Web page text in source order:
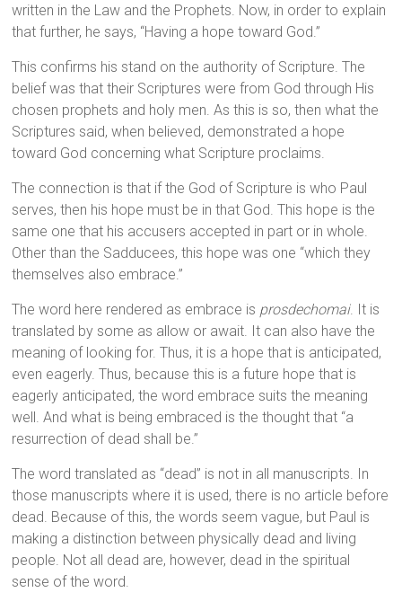
written in the Law and the Prophets. Now, in order to explain
that further, he says, “Having a hope toward God.”
This confirms his stand on the authority of Scripture. The
belief was that their Scriptures were from God through His
chosen prophets and holy men. As this is so, then what the
Scriptures said, when believed, demonstrated a hope
toward God concerning what Scripture proclaims.
The connection is that if the God of Scripture is who Paul
serves, then his hope must be in that God. This hope is the
same one that his accusers accepted in part or in whole.
Other than the Sadducees, this hope was one “which they
themselves also embrace.”
The word here rendered as embrace is prosdechomai. It is
translated by some as allow or await. It can also have the
meaning of looking for. Thus, it is a hope that is anticipated,
even eagerly. Thus, because this is a future hope that is
eagerly anticipated, the word embrace suits the meaning
well. And what is being embraced is the thought that “a
resurrection of dead shall be.”
The word translated as “dead” is not in all manuscripts. In
those manuscripts where it is used, there is no article before
dead. Because of this, the words seem vague, but Paul is
making a distinction between physically dead and living
people. Not all dead are, however, dead in the spiritual
sense of the word.